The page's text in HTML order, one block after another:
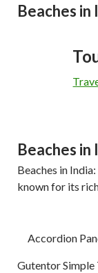
Beaches in
Beaches in
Beaches in
known for its
Accordion
Gutentor Simple